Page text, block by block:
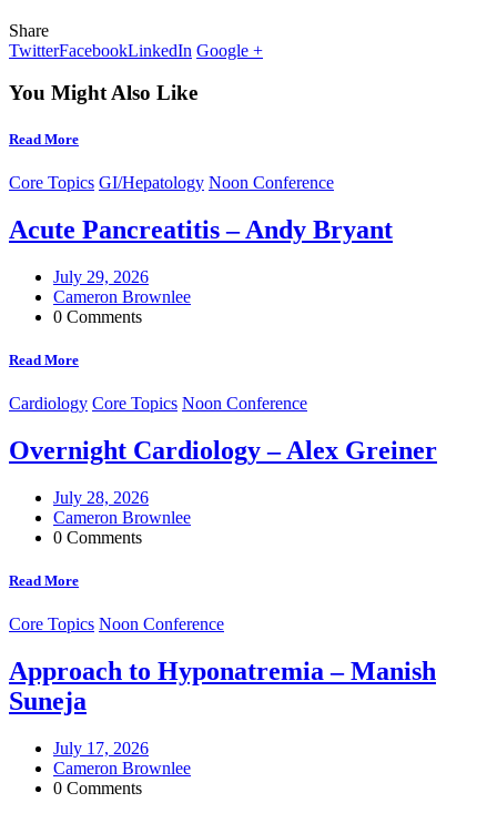
Share
TwitterFacebookLinkedIn Google +
You Might Also Like
Read More
Core Topics GI/Hepatology Noon Conference
Acute Pancreatitis – Andy Bryant
July 29, 2026
Cameron Brownlee
0 Comments
Read More
Cardiology Core Topics Noon Conference
Overnight Cardiology – Alex Greiner
July 28, 2026
Cameron Brownlee
0 Comments
Read More
Core Topics Noon Conference
Approach to Hyponatremia – Manish
Suneja
July 17, 2026
Cameron Brownlee
0 Comments